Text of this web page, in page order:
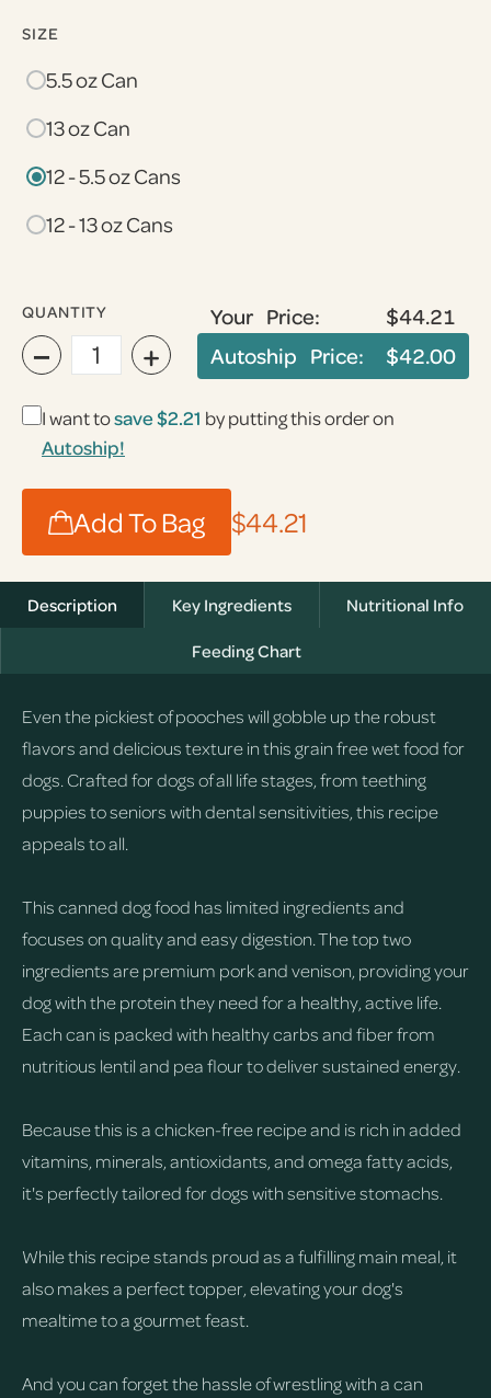
SIZE
5.5 oz Can
13 oz Can
12 - 5.5 oz Cans
12 - 13 oz Cans
QUANTITY
− +
Your Price:
$44.21
Autoship Price:
$42.00
I want tosave $2.21 by putting this order on
Autoship!
Add To Bag $44.21
Description Key Ingredients
Nutritional Info
Feeding Chart
Even the pickiest of pooches will gobble up the robust
flavors and delicious texture in this grain free wet food for
dogs. Crafted for dogs of all life stages, from teething
puppies to seniors with dental sensitivities, this recipe
appeals to all.
This canned dog food has limited ingredients and
focuses on quality and easy digestion. The top two
ingredients are premium pork and venison, providing your
dog with the protein they need for a healthy, active life.
Each can is packed with healthy carbs and fiber from
nutritious lentil and pea flour to deliver sustained energy.
Because this is a chicken-free recipe and is rich in added
vitamins, minerals, antioxidants, and omega fatty acids,
it's perfectly tailored for dogs with sensitive stomachs.
While this recipe stands proud as a fulfilling main meal, it
also makes a perfect topper, elevating your dog's
mealtime to a gourmet feast.
And you can forget the hassle of wrestling with a can